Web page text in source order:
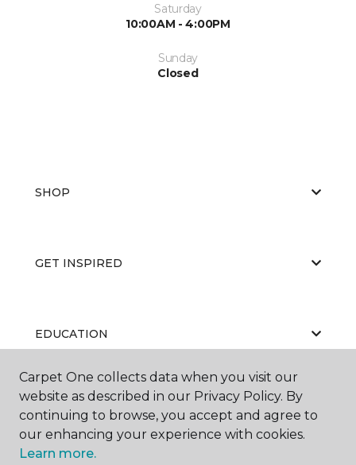
Saturday
10:00AM - 4:00PM
Sunday
Closed
SHOP
GET INSPIRED
EDUCATION
ABOUT US
Carpet One collects data when you visit our
website as described in our Privacy Policy. By
continuing to browse, you accept and agree to
our enhancing your experience with cookies.
Learn more.